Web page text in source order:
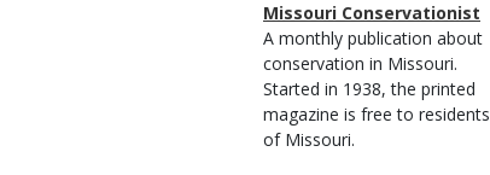
Magazine
Type
Name
Missouri Conservationist
Magazine
Type
Description
A monthly publication about
conservation in Missouri.
Started in 1938, the printed
magazine is free to residents
of Missouri.